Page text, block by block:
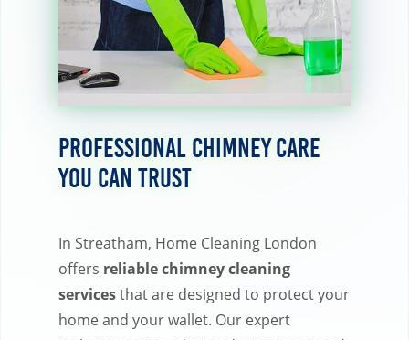
Professional Chimney Care
You Can Trust
In Streatham, Home Cleaning London
offers reliable chimney cleaning
servicesthat are designed to protect your
home and your wallet. Our expert